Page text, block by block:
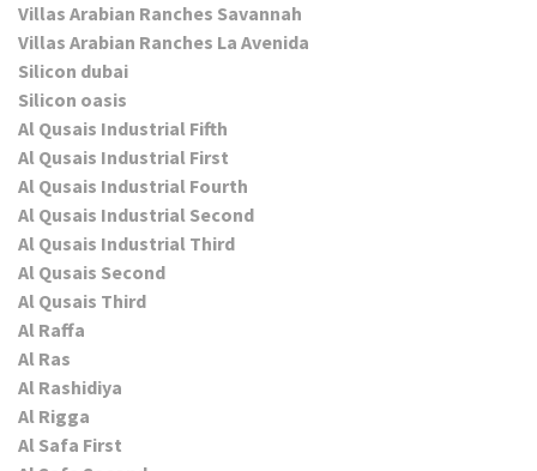
Villas Arabian Ranches Savannah
Villas Arabian Ranches La Avenida
Silicon dubai
Silicon oasis
Al Qusais Industrial Fifth
Al Qusais Industrial First
Al Qusais Industrial Fourth
Al Qusais Industrial Second
Al Qusais Industrial Third
Al Qusais Second
Al Qusais Third
Al Raffa
Al Ras
Al Rashidiya
Al Rigga
Al Safa First